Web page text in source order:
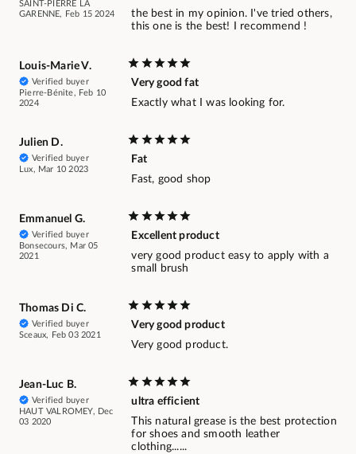
SAINT-PIERRE LA
GARENNE, Feb 15 2024
the best in my opinion. I've tried others,
this one is the best! I recommend !
Louis-Marie V.
Verified buyer
Pierre-Bénite, Feb 10
2024
Very good fat
Exactly what I was looking for.
Julien D.
Verified buyer
Lux, Mar 10 2023
Fat
Fast, good shop
Emmanuel G.
Verified buyer
Bonsecours, Mar 05
2021
Excellent product
very good product easy to apply with a
small brush
Thomas Di C.
Verified buyer
Sceaux, Feb 03 2021
Very good product
Very good product.
Jean-Luc B.
Verified buyer
HAUT VALROMEY, Dec
03 2020
ultra efficient
This natural grease is the best protection
for shoes and smooth leather
clothing......